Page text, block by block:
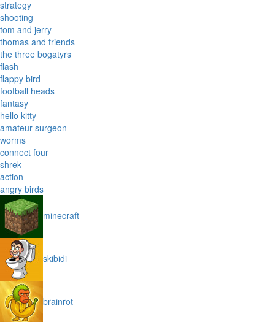
strategy
shooting
tom and jerry
thomas and friends
the three bogatyrs
flash
flappy bird
football heads
fantasy
hello kitty
amateur surgeon
worms
connect four
shrek
action
angry birds
minecraft
skibidi
brainrot